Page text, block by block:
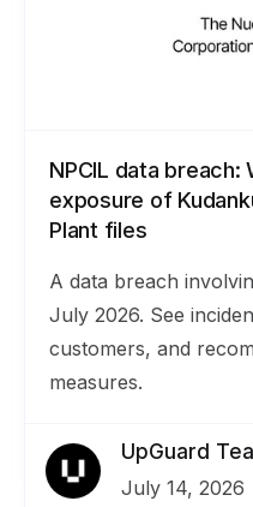
NPCIL data breach:
exposure of
Plant files
A data breach
July 2026. See
customers, and
measures.
UpGuard
July 14, 2026